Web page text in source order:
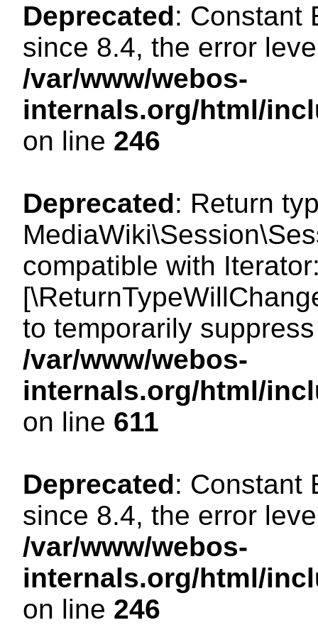
Deprecated: Constant
since 8.4, the error
/var/www/webos-
internals.org/html/
on line 246
Deprecated: Return
compatible with
to temporarily
/var/www/webos-
internals.org/html/
on line 611
Deprecated: Constant
since 8.4, the error
/var/www/webos-
internals.org/html/
on line 246